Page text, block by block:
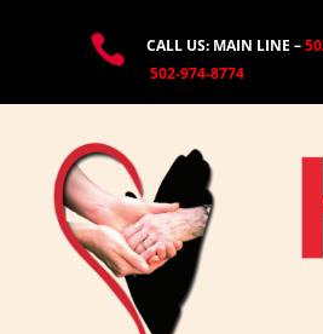
 CALL US: MAIN LINE –
502-974-8774